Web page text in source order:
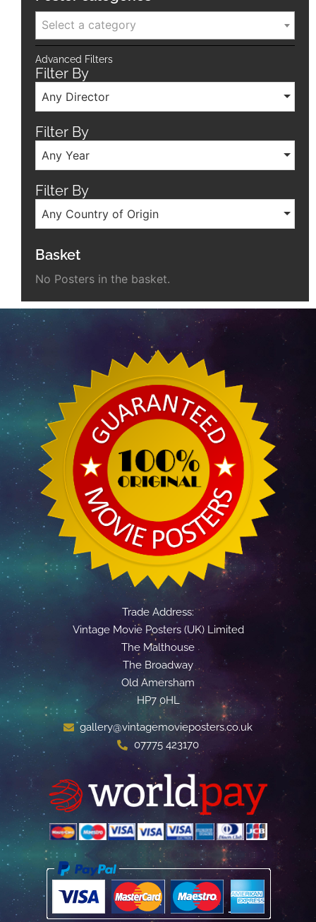
Select a category
Advanced Filters
Filter By
Any Director
Filter By
Any Year
Filter By
Any Country of Origin
Basket
No Posters in the basket.
Trade Address:
Vintage Movie Posters (UK) Limited
The Malthouse
The Broadway
Old Amersham
HP7 0HL
gallery@vintagemovieposters.co.uk
07775 423170